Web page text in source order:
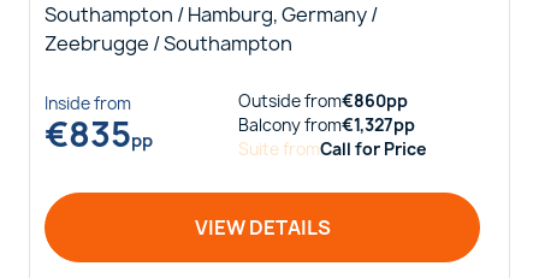
Southampton / Hamburg, Germany /
Zeebrugge / Southampton
Insidefrom
€835pp
Outsidefrom€860pp
Balconyfrom€1,327pp
SuitefromCall for Price
VIEW DETAILS